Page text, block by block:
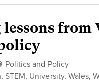
from
Politics and Policy
, STEM, University, Wales,